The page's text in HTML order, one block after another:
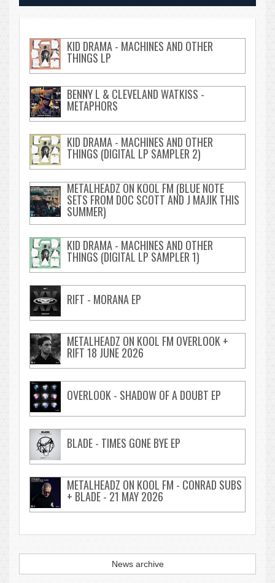
KID DRAMA - MACHINES AND OTHER
THINGS LP
BENNY L & CLEVELAND WATKISS -
METAPHORS
KID DRAMA - MACHINES AND OTHER
THINGS (DIGITAL LP SAMPLER 2)
METALHEADZ ON KOOL FM (BLUE NOTE
SETS FROM DOC SCOTT AND J MAJIK THIS
SUMMER)
KID DRAMA - MACHINES AND OTHER
THINGS (DIGITAL LP SAMPLER 1)
RIFT - MORANA EP
METALHEADZ ON KOOL FM OVERLOOK +
RIFT 18 JUNE 2026
OVERLOOK - SHADOW OF A DOUBT EP
BLADE - TIMES GONE BYE EP
METALHEADZ ON KOOL FM - CONRAD SUBS
+ BLADE - 21 MAY 2026
News archive